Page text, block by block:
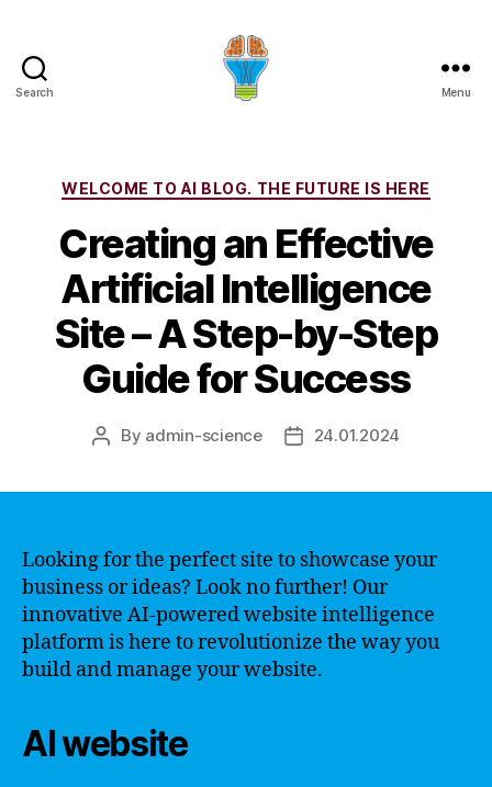
Search Menu
Categories
WELCOME TO AI BLOG. THE FUTURE IS HERE
Creating an Effective
Artificial Intelligence
Site – A Step-by-Step
Guide for Success
Post
By admin-science
Post24.01.2024
Looking for the perfect site to showcase your
business or ideas? Look no further! Our
innovative AI-powered website intelligence
platform is here to revolutionize the way you
build and manage your website.
AI website